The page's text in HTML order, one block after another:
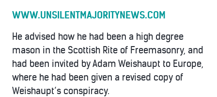
WWW.UNSILENTMAJORITYNEWS.COM
He advised how he had been a high degree
mason in the Scottish Rite of Freemasonry, and
had been invited by Adam Weishaupt to Europe,
where he had been given a revised copy of
Weishaupt’s conspiracy.